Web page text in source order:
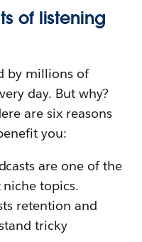
of listening
by millions of
day. But why?
are six reasons
you:
are one of the
topics.
retention and
tricky